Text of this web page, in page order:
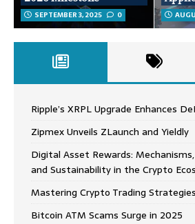
SEPTEMBER 3, 2025 0
Ripple’s XRPL Upgrade Enhances
Zipmex Unveils ZLaunch and Yieldly
Digital Asset Rewards:
and Sustainability in the Crypto
Mastering Crypto Trading Strategies
Bitcoin ATM Scams Surge in 2025